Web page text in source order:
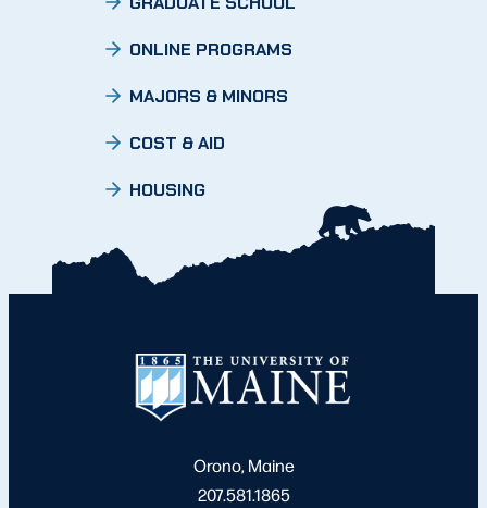
ONLINE PROGRAMS
MAJORS & MINORS
COST & AID
HOUSING
Orono, Maine
207.581.1865